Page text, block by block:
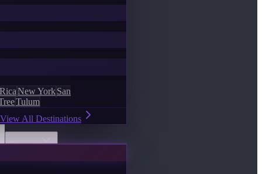
New YorkSan
Tulum
View All Destinations
Discover